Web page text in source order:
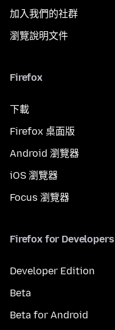
加入我們的社群
瀏覽說明文件
Firefox
下載
Firefox 桌面版
Android 瀏覽器
iOS 瀏覽器
Focus 瀏覽器
Firefox for Developers
Developer Edition
Beta
Beta for Android